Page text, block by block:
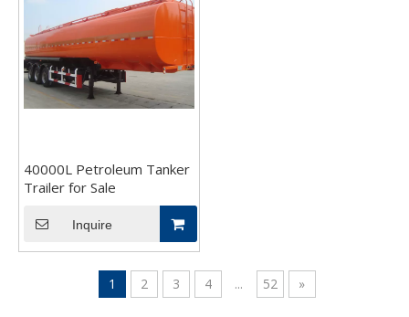
40000L Petroleum Tanker
Trailer for Sale
Inquire
1 2 3 4 ... 52 »